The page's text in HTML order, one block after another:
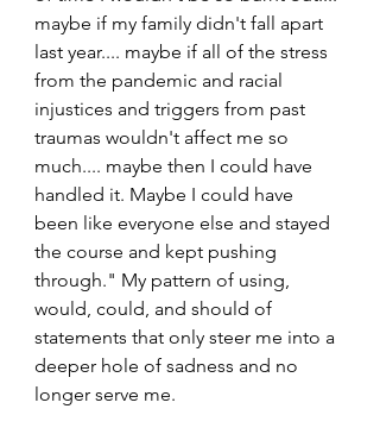
maybe if my family didn't fall apart
last year.... maybe if all of the stress
from the pandemic and racial
injustices and triggers from past
traumas wouldn't affect me so
much.... maybe then I could have
handled it. Maybe I could have
been like everyone else and stayed
the course and kept pushing
through." My pattern of using,
would, could, and should of
statements that only steer me into a
deeper hole of sadness and no
longer serve me.